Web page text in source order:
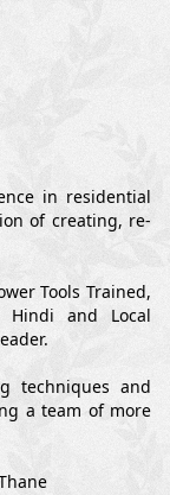
in residential
of creating, re-
Tools Trained,
Hindi and Local
techniques and
a team of more